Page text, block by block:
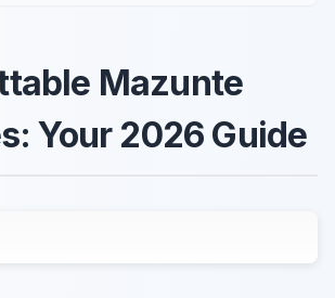
Mazunte
Your 2026 Guide